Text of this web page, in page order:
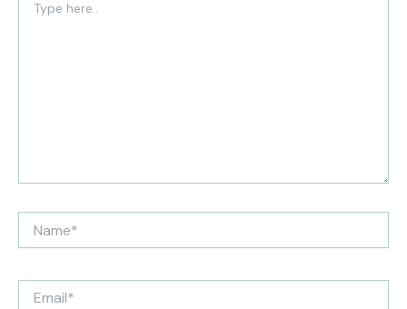
here..